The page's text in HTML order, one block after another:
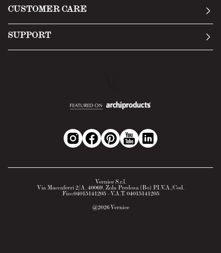
Privacy Policy
CUSTOMER CARE
SUPPORT
@2026Vernice
Vernice S.r.l.
Via Maccaferri 2/A, 40069, Zola Predosa (Bo) P.I.V.A./Cod.
Fisc.04015141205 - V.A.T. 04015141205